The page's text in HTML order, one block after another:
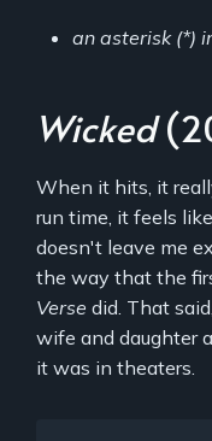
an asterisk (*)
Wicked
When it hits, it
run time, it feels
doesn't leave me
the way that the
Verse did. That
wife and daughter
it was in theaters.